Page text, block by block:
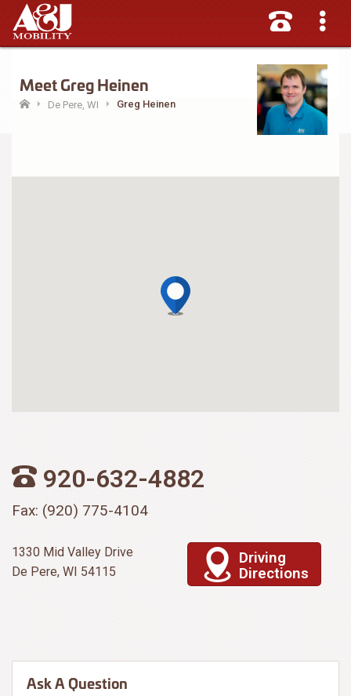
Meet Greg Heinen
De Pere, WI Greg Heinen
920-632-4882
Fax: (920) 775-4104
1330 Mid Valley Drive
De Pere, WI 54115
Driving
Directions
Ask A Question